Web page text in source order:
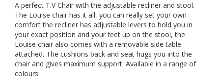
A perfect T.V Chair with the adjustable recliner and stool.
The Louise chair has it all, you can really set your own
comfort the recliner has adjustable levers to hold you in
your exact position and your feet up on the stool, the
Louise chair also comes with a removable side table
attached. The cushions back and seat hugs you into the
chair and gives maximum support. Available in a range of
colours.